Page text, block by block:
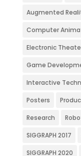
Augmented
Computer
Electronic
Game
Interactive
Posters
Research
SIGGRAPH 2017
SIGGRAPH 2020